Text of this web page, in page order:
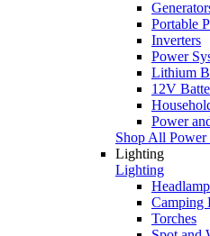
Portable
Inverters
Power
Lithium
12V
Power
Shop All Power
Lighting
Lighting
Camping
Torches